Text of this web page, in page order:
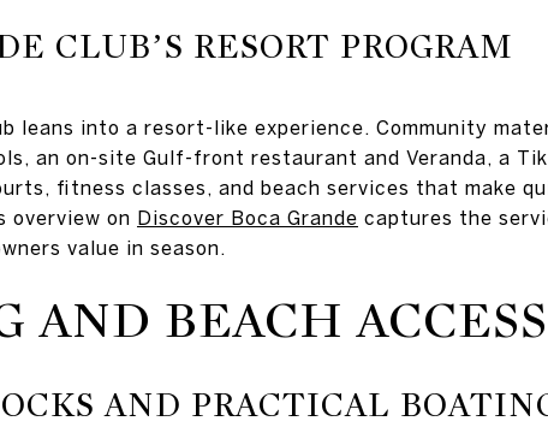
CLUB’S RESORT PROGRAM
leans into a resort-like experience. Community
an on-site Gulf-front restaurant and Veranda, a
fitness classes, and beach services that make
overview on Discover Boca Grande captures the
value in season.
AND BEACH ACCESS
AND PRACTICAL